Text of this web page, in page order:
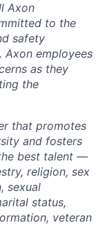
Axon
to the
safety
Axon employees
as they
the
that promotes
and fosters
best talent —
religion, sex
sexual
status,
veteran